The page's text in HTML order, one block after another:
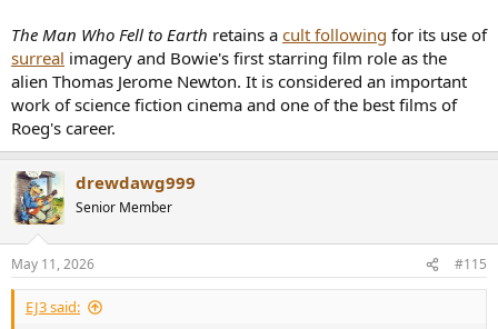
The Man Who Fell to Earth retains a cult following for its use of
surreal imagery and Bowie's first starring film role as the
alien Thomas Jerome Newton. It is considered an important
work of science fiction cinema and one of the best films of
Roeg's career.
drewdawg999
Senior Member
May 11, 2026 #115
EJ3 said: